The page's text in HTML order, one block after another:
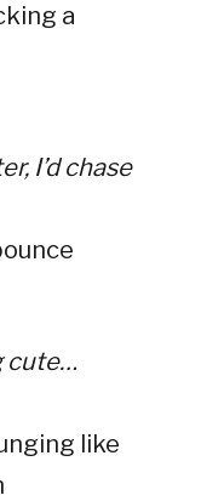
a
I’d chase
cute…
like